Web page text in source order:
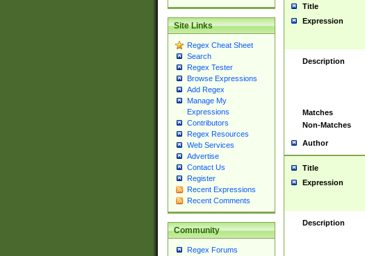
Site Links
Regex Cheat Sheet
Search
Regex Tester
Browse Expressions
Add Regex
Manage My
Expressions
Contributors
Regex Resources
Web Services
Advertise
Contact Us
Register
Recent Expressions
Recent Comments
Community
Regex Forums
Title
Expression
Description
Matches
Non-Matches
Author
Title
Expression
Description